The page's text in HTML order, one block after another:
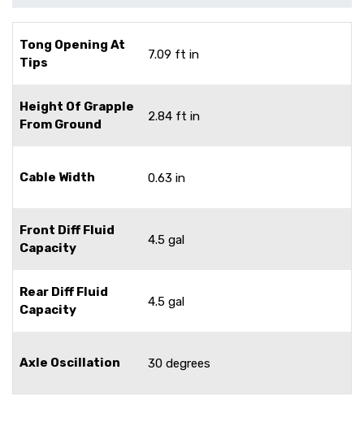
Tong Opening At
Tips
7.09 ft in
Height Of Grapple
From Ground
2.84 ft in
Cable Width 0.63 in
Front Diff Fluid
Capacity
4.5 gal
Rear Diff Fluid
Capacity
4.5 gal
Axle Oscillation 30 degrees